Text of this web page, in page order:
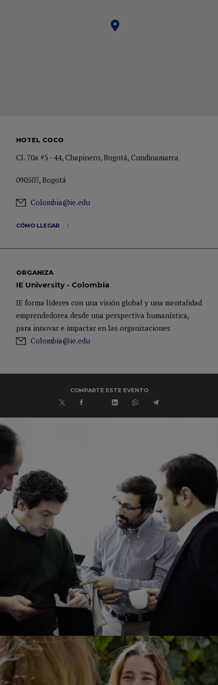
HOTEL COCO
Cl. 70a #5 - 44, Chapinero, Bogotá, Cundinamarca
090507, Bogotá
Colombia@ie.edu
CÓMO LLEGAR
ORGANIZA
IE University - Colombia
IE forma líderes con una visión global y una mentalidad
emprendedorea desde una perspectiva humanística,
para innovar e impactar en las organizaciones
Colombia@ie.edu
COMPARTE ESTE EVENTO